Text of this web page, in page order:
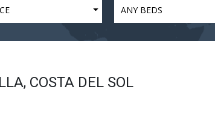
ANY BEDS
COSTA DEL SOL